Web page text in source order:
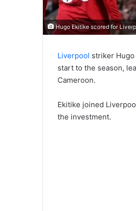
Hugo Ekitike scored for
Liverpool striker
start to the season,
Cameroon.
Ekitike joined
the investment.